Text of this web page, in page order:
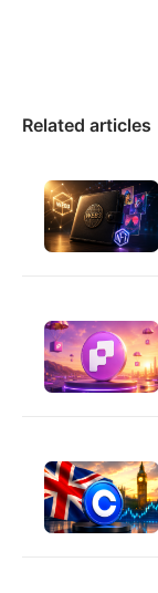
Related articles